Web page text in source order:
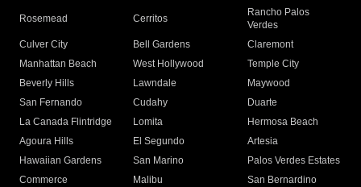
Rosemead Cerritos
Rancho Palos
Verdes
Culver City
Bell Gardens
Claremont
Manhattan Beach
West Hollywood
Temple City
Beverly Hills
Lawndale
Maywood
San Fernando
Cudahy
Duarte
La Canada Flintridge
Lomita
Hermosa Beach
Agoura Hills
El Segundo
Artesia
Hawaiian Gardens
San Marino
Palos Verdes Estates
Commerce
Malibu
San Bernardino